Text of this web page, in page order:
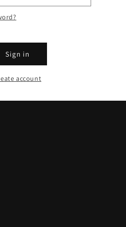
Sign in
account